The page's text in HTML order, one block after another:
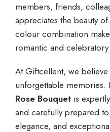
members, friends,
appreciates the beauty
colour combination
romantic and
At Giftcellent, we
unforgettable memories.
Rose Bouquet is
and carefully prepared
elegance, and